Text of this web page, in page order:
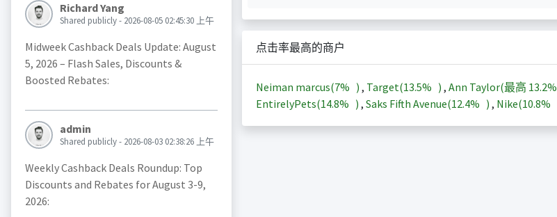
Richard Yang
Shared publicly - 2026-08-05 02:45:30 上午
Midweek Cashback Deals Update: August
5, 2026 – Flash Sales, Discounts &
Boosted Rebates:
admin
Shared publicly - 2026-08-03 02:38:26 上午
Weekly Cashback Deals Roundup: Top
Discounts and Rebates for August 3-9,
2026:
点击率最高的商户
Neiman marcus(7% ) , Target(13.5% ) , Ann Taylor(最高 13.2%
EntirelyPets(14.8% ) , Saks Fifth Avenue(12.4% ) , Nike(10.8%